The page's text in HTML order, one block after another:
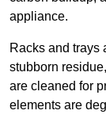
appliance.
Racks and trays
stubborn
are cleaned for
elements are